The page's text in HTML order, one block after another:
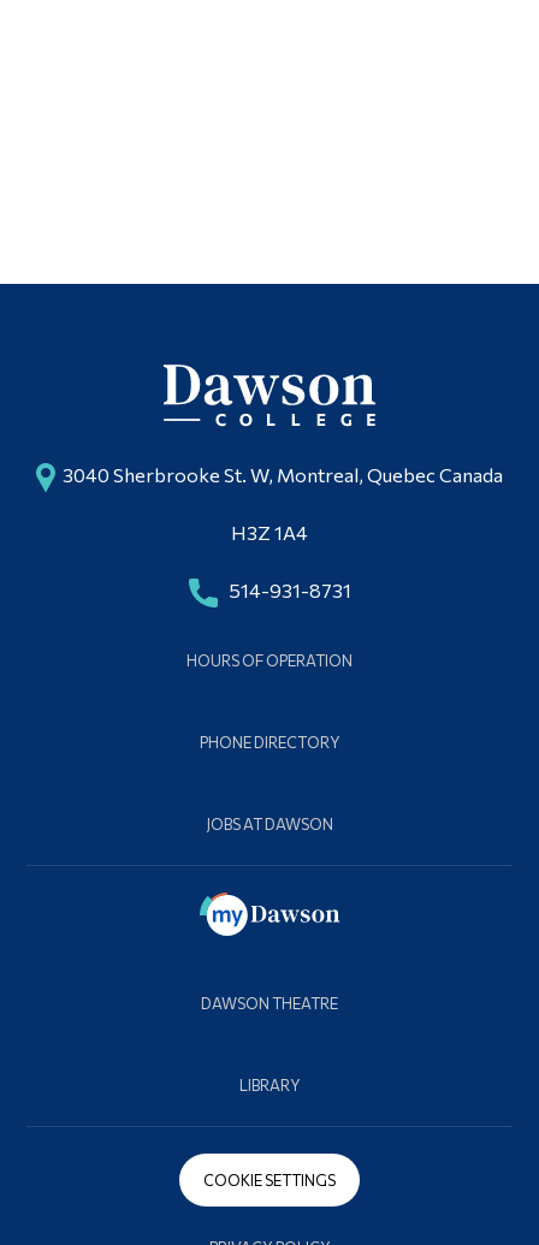
3040 Sherbrooke St. W, Montreal, Quebec Canada
H3Z 1A4
514-931-8731
HOURS OF OPERATION
PHONE DIRECTORY
JOBS AT DAWSON
DAWSON THEATRE
LIBRARY
COOKIE SETTINGS